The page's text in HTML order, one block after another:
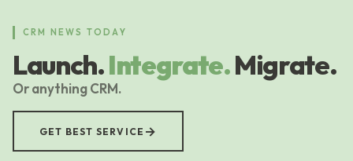
content
CRM NEWS TODAY
Launch.Integrate.Migrate.
Or anything CRM.
GET BEST SERVICE →